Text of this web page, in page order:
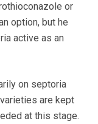
or
option, but he
active as an
on septoria
are kept
at this stage.